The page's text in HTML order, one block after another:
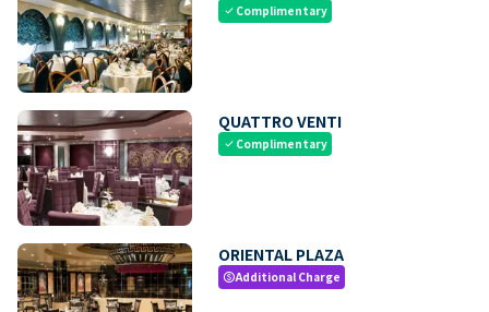
check Complimentary
QUATTRO VENTI
check Complimentary
ORIENTAL PLAZA
paidAdditional Charge